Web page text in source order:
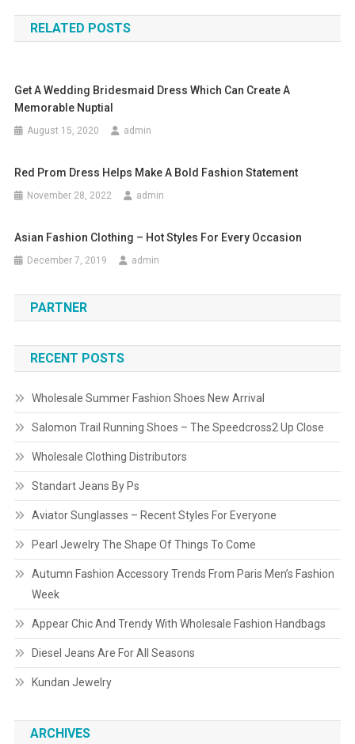
RELATED POSTS
Get A Wedding Bridesmaid Dress Which Can Create A
Memorable Nuptial
August 15, 2020 admin
Red Prom Dress Helps Make A Bold Fashion Statement
November 28, 2022 admin
Asian Fashion Clothing – Hot Styles For Every Occasion
December 7, 2019 admin
PARTNER
RECENT POSTS
Wholesale Summer Fashion Shoes New Arrival
Salomon Trail Running Shoes – The Speedcross2 Up Close
Wholesale Clothing Distributors
Standart Jeans By Ps
Aviator Sunglasses – Recent Styles For Everyone
Pearl Jewelry The Shape Of Things To Come
Autumn Fashion Accessory Trends From Paris Men’s Fashion
Week
Appear Chic And Trendy With Wholesale Fashion Handbags
Diesel Jeans Are For All Seasons
Kundan Jewelry
ARCHIVES